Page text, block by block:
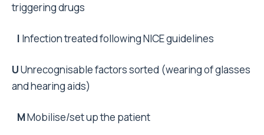
triggering drugs
I Infection treated following NICE guidelines
UUnrecognisable factors sorted (wearing of glasses
and hearing aids)
MMobilise/set up the patient